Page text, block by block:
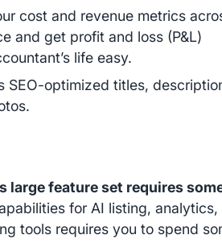
cost and revenue metrics
and get profit and loss (P&L)
life easy.
SEO-optimized titles,
large feature set requires
for AI listing, analytics,
tools requires you to spend